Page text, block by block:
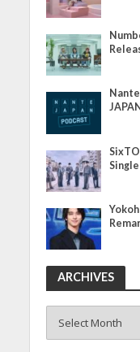
Single
ARCHIVES